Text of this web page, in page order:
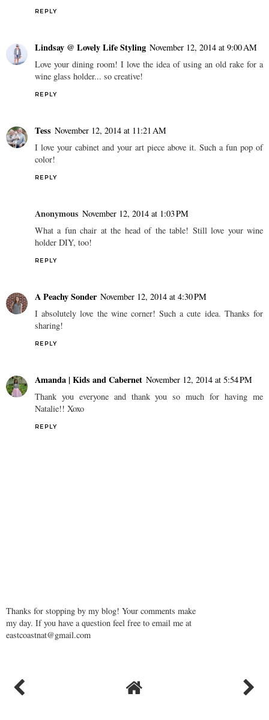
REPLY
Lindsay @ Lovely Life Styling November 12, 2014 at 9:00 AM
Love your dining room! I love the idea of using an old rake for a
wine glass holder... so creative!
REPLY
Tess November 12, 2014 at 11:21 AM
I love your cabinet and your art piece above it. Such a fun pop of
color!
REPLY
Anonymous November 12, 2014 at 1:03 PM
What a fun chair at the head of the table! Still love your wine
holder DIY, too!
REPLY
A Peachy Sonder November 12, 2014 at 4:30 PM
I absolutely love the wine corner! Such a cute idea. Thanks for
sharing!
REPLY
Amanda | Kids and Cabernet November 12, 2014 at 5:54 PM
Thank you everyone and thank you so much for having me
Natalie!! Xoxo
REPLY
Thanks for stopping by my blog! Your comments make
my day. If you have a question feel free to email me at
eastcoastnat@gmail.com